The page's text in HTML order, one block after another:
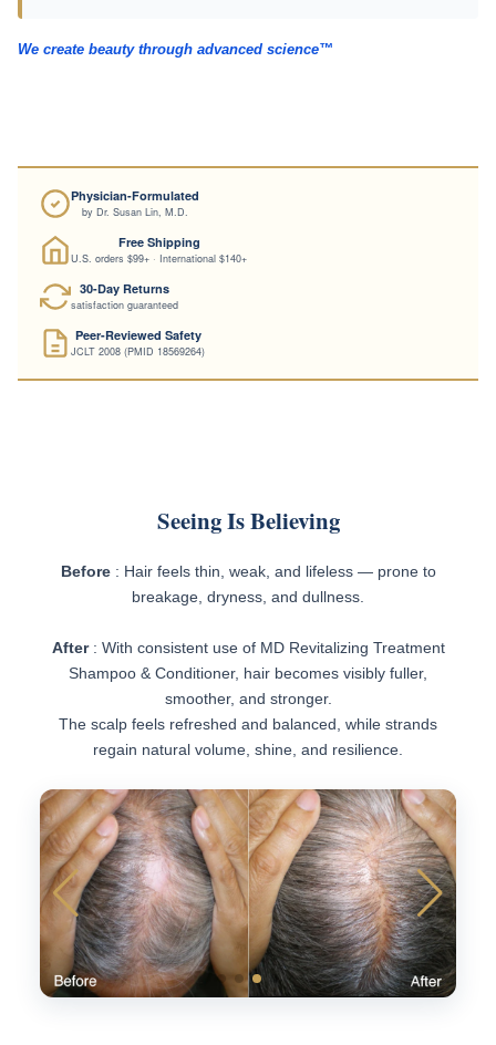
by Dr. Susan Lin, M.D.
U.S. orders $99+ · International $140+
satisfaction guaranteed
JCLT 2008 (PMID 18569264)
: Hair feels thin, weak, and lifeless — prone to
After: With consistent use of MD Revitalizing Treatment
Shampoo & Conditioner, hair becomes visibly fuller,
smoother, and stronger.
The scalp feels refreshed and balanced, while strands